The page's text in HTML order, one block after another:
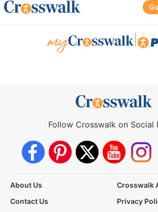
Follow Crosswalk on Social
About Us
Crosswalk
Contact Us
Privacy